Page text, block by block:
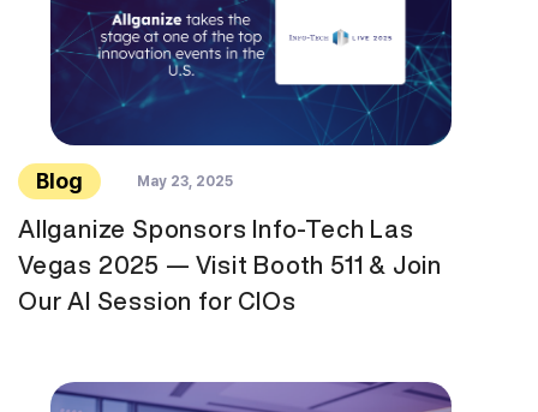
Blog May 23, 2025
Allganize Sponsors Info-Tech Las
Vegas 2025 — Visit Booth 511 & Join
Our AI Session for CIOs